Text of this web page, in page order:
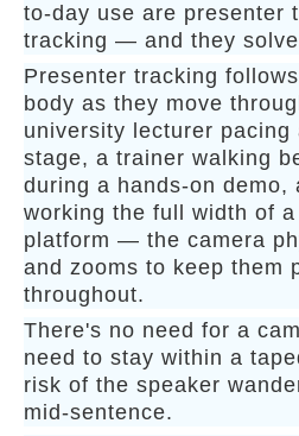
to-day use are presenter
tracking — and they
Presenter tracking
body as they move
university lecturer pacing
stage, a trainer walking
during a hands-on demo,
working the full width of
platform — the camera
and zooms to keep them
throughout.
There's no need for a
need to stay within a
risk of the speaker
mid-sentence.